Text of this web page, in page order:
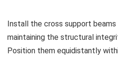
Install the cross support
maintaining the structural
Position them equidistantly